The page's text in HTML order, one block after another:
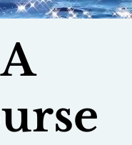
A